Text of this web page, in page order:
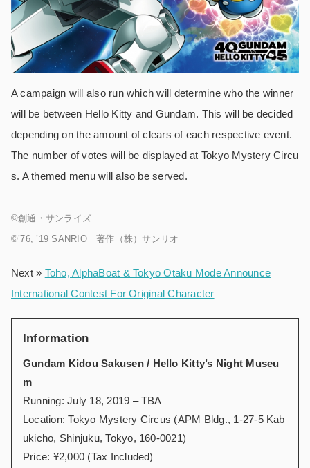
A campaign will also run which will determine who the winner
will be between Hello Kitty and Gundam. This will be decided
depending on the amount of clears of each respective event.
The number of votes will be displayed at Tokyo Mystery Circu
s. A themed menu will also be served.
©️創通・サンライズ
©️’76, ’19 SANRIO 著作（株）サンリオ
Next » Toho, AlphaBoat & Tokyo Otaku Mode Announce
International Contest For Original Character
Information
Gundam Kidou Sakusen / Hello Kitty’s Night Museu
m
Running: July 18, 2019 – TBA
Location: Tokyo Mystery Circus (APM Bldg., 1-27-5 Kab
ukicho, Shinjuku, Tokyo, 160-0021)
Price: ¥2,000 (Tax Included)